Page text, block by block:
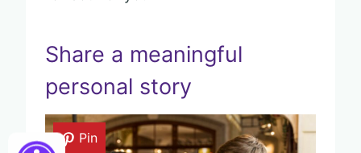
Share a meaningful
personal story
Pin